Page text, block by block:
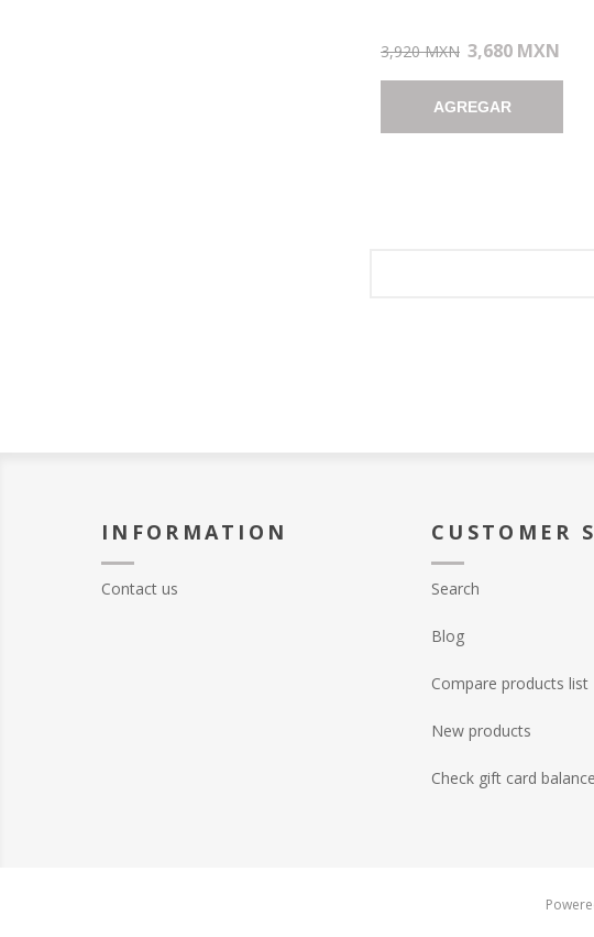
3,920 MXN 3,680 MXN
AGREGAR
INFORMATION
Contact us
CUSTOMER
Search
Blog
Compare products list
New products
Check gift card balance